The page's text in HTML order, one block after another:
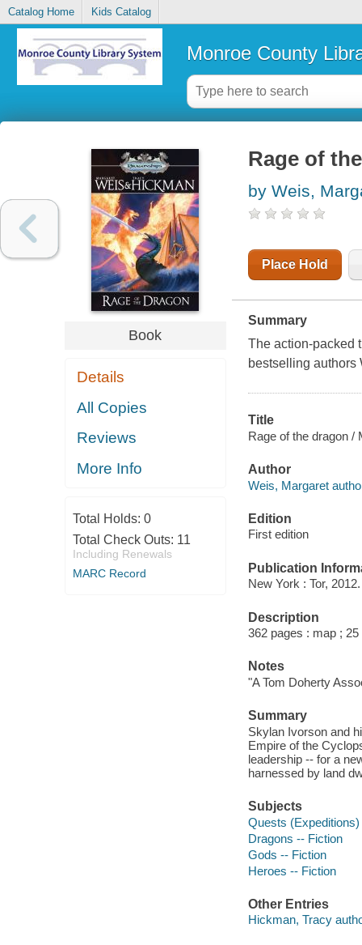
Catalog Home Kids Catalog
Monroe County
Book
Details
All Copies
Reviews
More Info
Total Holds: 0
Total Check Outs: 11
Including Renewals
MARC Record
Rage of
by Weis,
Place Hold
Summary
The action-packed
bestselling authors
Title
Rage of the dragon /
Author
Weis, Margaret
Edition
First edition
Publication
New York : Tor, 2012.
Description
362 pages : map ;
Notes
"A Tom Doherty
Summary
Skylan Ivorson and
Empire of the
leadership -- for a
harnessed by land
Subjects
Quests
Dragons -- Fiction
Gods -- Fiction
Heroes -- Fiction
Other Entries
Hickman, Tracy